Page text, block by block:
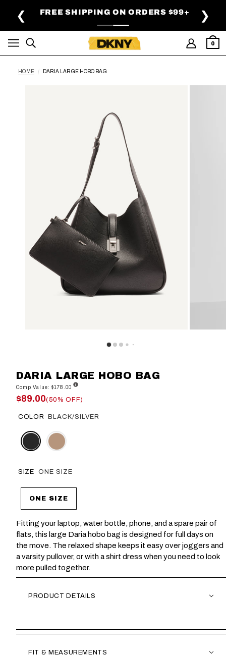
FREE SHIPPING ON ORDERS $99+
❮ ❯
0
HOME DARIA LARGE HOBO BAG
DARIA LARGE HOBO BAG
Comp Value: $178.00
$89.00(50% OFF)
COLOR BLACK/SILVER
SIZE ONE SIZE
ONE SIZE
Fitting your laptop, water bottle, phone, and a spare pair of
flats, this large Daria hobo bag is designed for full days on
the move. The relaxed shape keeps it easy over joggers and
a varsity pullover, or with a shirt dress when you need to look
more pulled together.
PRODUCT DETAILS
FIT & MEASUREMENTS